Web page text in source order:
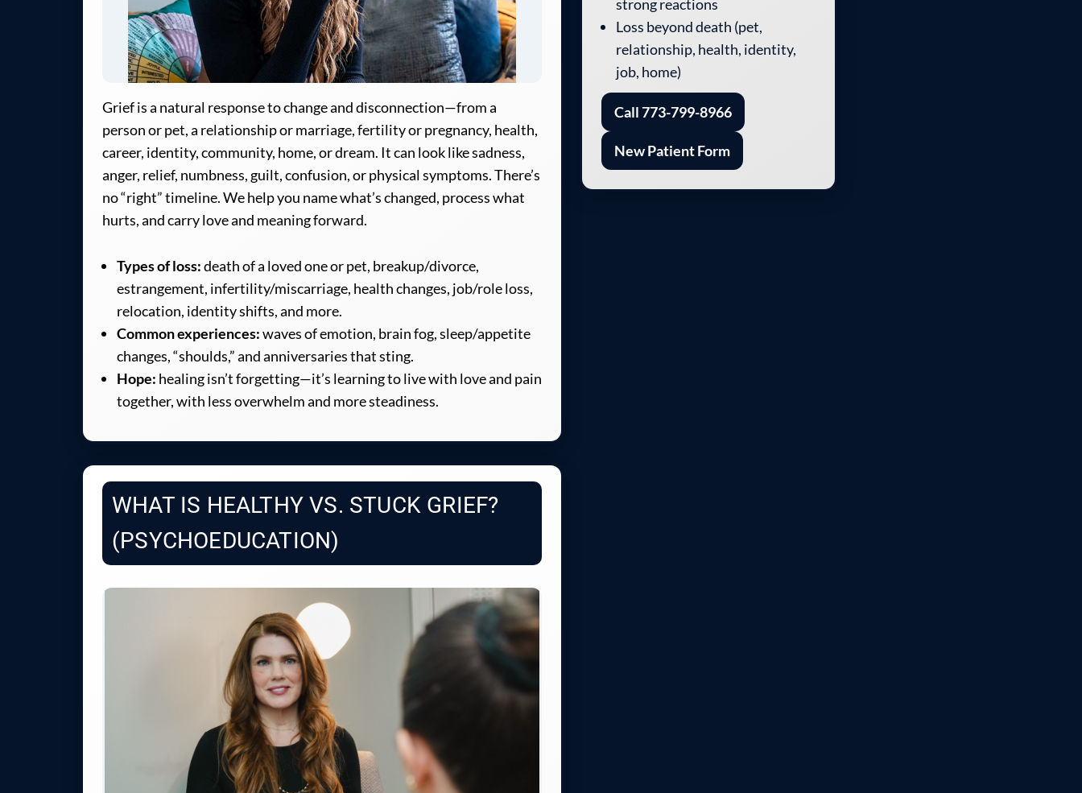
Grief is a natural response to change and disconnection—from a
person or pet, a relationship or marriage, fertility or pregnancy, health,
career, identity, community, home, or dream. It can look like sadness,
anger, relief, numbness, guilt, confusion, or physical symptoms. There’s
no “right” timeline. We help you name what’s changed, process what
hurts, and carry love and meaning forward.
Types of loss:death of a loved one or pet, breakup/divorce,
estrangement, infertility/miscarriage, health changes, job/role loss,
relocation, identity shifts, and more.
Common experiences:waves of emotion, brain fog, sleep/appetite
changes, “shoulds,” and anniversaries that sting.
Hope: healing isn’t forgetting—it’s learning to live with love and pain
together, with less overwhelm and more steadiness.
WHAT IS HEALTHY VS. STUCK GRIEF?
(PSYCHOEDUCATION)
strong reactions
Loss beyond death (pet,
relationship, health, identity,
job, home)
Call 773-799-8966
New Patient Form